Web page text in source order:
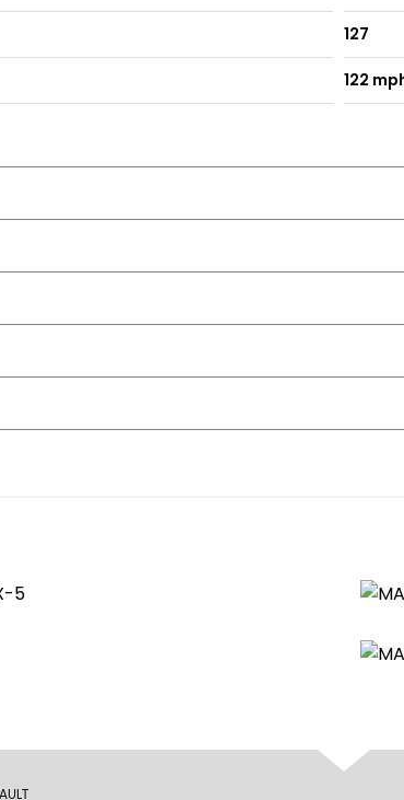
127
122